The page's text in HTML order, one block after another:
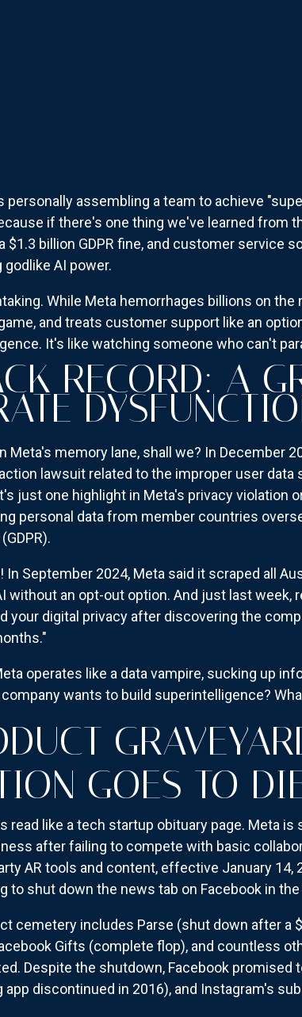
personally assembling a team to achieve
if there's one thing we've learned from
$1.3 billion GDPR fine, and customer service
AI power.
While Meta hemorrhages billions on
and treats customer support like an
It's like watching someone who can't
RECORD: A
Meta's memory lane, shall we? In December
lawsuit related to the improper user data
just one highlight in Meta's privacy violation
personal data from member countries
In September 2024, Meta said it scraped all
without an opt-out option. And just last
your digital privacy after discovering the
operates like a data vampire, sucking up
wants to build superintelligence?
GOES TO
read like a tech startup obituary page. Meta
after failing to compete with basic
AR tools and content, effective January 14,
to shut down the news tab on Facebook in the
cemetery includes Parse (shut down after a
Gifts (complete flop), and countless
Despite the shutdown, Facebook promised
app discontinued in 2016), and Instagram's